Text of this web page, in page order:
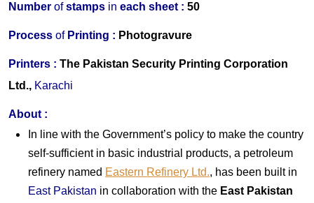
Number ofstamps in each sheet : 50
Process ofPrinting : Photogravure
Printers : The Pakistan Security Printing Corporation
Ltd., Karachi
About :
In line with the Government’s policy to make the country
self-sufficient in basic industrial products, a petroleum
refinery named Eastern Refinery Ltd., has been built in
East Pakistan in collaboration with the East Pakistan